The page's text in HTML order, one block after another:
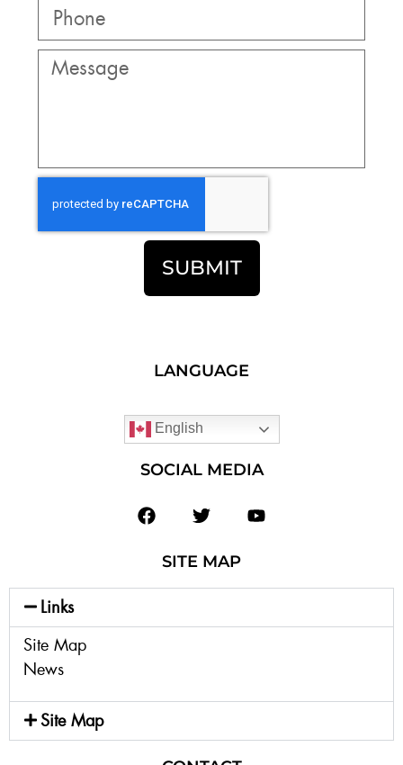
SUBMIT
LANGUAGE
English
SOCIAL MEDIA
SITE MAP
Links
Site Map
News
Site Map